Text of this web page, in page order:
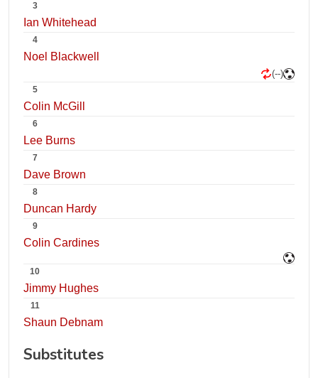
3
Ian Whitehead
4
Noel Blackwell
(--)
5
Colin McGill
6
Lee Burns
7
Dave Brown
8
Duncan Hardy
9
Colin Cardines
10
Jimmy Hughes
11
Shaun Debnam
Substitutes